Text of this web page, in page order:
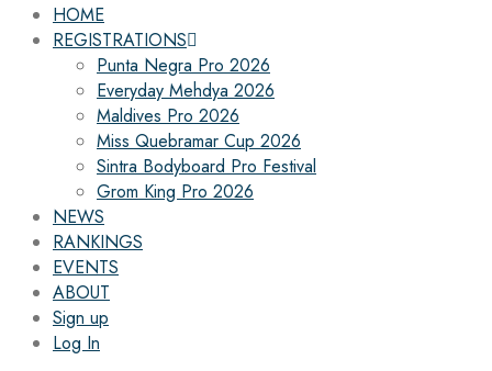
HOME
REGISTRATIONS
Punta Negra Pro 2026
Everyday Mehdya 2026
Maldives Pro 2026
Miss Quebramar Cup 2026
Sintra Bodyboard Pro Festival
Grom King Pro 2026
NEWS
RANKINGS
EVENTS
ABOUT
Sign up
Log In